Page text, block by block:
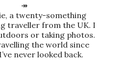
↠
a twenty-something
traveller from the UK. I
or taking photos.
the world since
never looked back.